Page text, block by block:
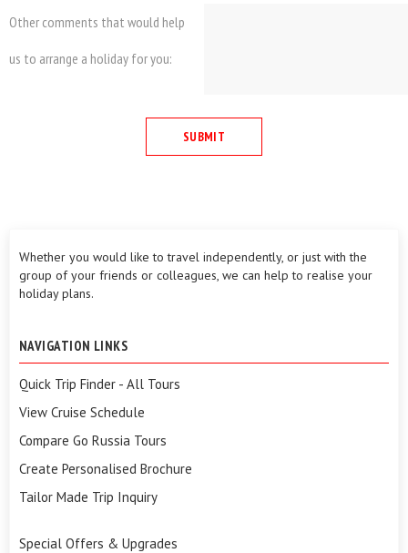
Other comments that would help
us to arrange a holiday for you:
Whether you would like to travel independently, or just with the
group of your friends or colleagues, we can help to realise your
holiday plans.
NAVIGATION LINKS
Quick Trip Finder - All Tours
View Cruise Schedule
Compare Go Russia Tours
Create Personalised Brochure
Tailor Made Trip Inquiry
Special Offers & Upgrades